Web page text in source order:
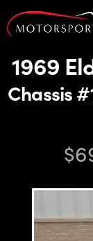
1969
Chassis